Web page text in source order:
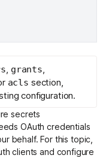
, grants,
acls section,
configuration.
secrets
OAuth credentials
behalf. For this topic,
clients and configure